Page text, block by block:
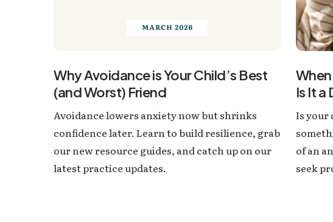
Why Avoidance is Your Child’s Best
(and Worst) Friend
Avoidance lowers anxiety now but shrinks
confidence later. Learn to build resilience, grab
our new resource guides, and catch up on our
latest practice updates.
Is It a
Is your
of an
seek